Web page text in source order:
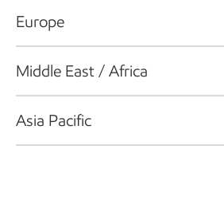
Europe
Middle East / Africa
Asia Pacific